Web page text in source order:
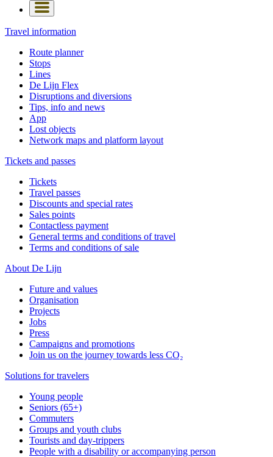
Travel information
Route planner
Stops
Lines
De Lijn Flex
Disruptions and diversions
Tips, info and news
App
Lost objects
Network maps and platform layout
Tickets and passes
Tickets
Travel passes
Discounts and special rates
Sales points
Contactless payment
General terms and conditions of travel
Terms and conditions of sale
About De Lijn
Future and values
Organisation
Projects
Jobs
Press
Campaigns and promotions
Join us on the journey towards less CO₂
Solutions for travelers
Young people
Seniors (65+)
Commuters
Groups and youth clubs
Tourists and day-trippers
People with a disability or accompanying person